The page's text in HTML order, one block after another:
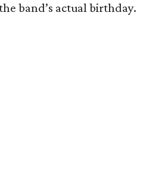
band’s actual birthday.